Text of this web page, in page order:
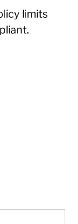
limits